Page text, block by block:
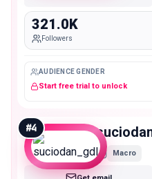
321.0K
Followers
AUDIENCE GENDER
Start free trial to unlock
#4
Macro